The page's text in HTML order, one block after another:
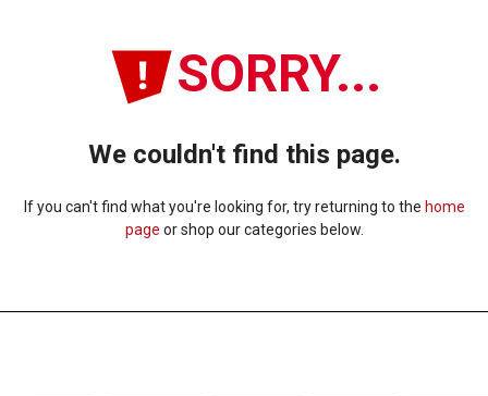
SORRY...
We couldn't find this page.
If you can't find what you're looking for, try returning to the home
page or shop our categories below.